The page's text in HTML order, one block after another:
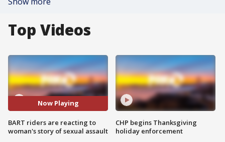
Top Videos
Now Playing
BART riders are reacting to
woman's story of sexual assault
CHP begins Thanksgiving
holiday enforcement